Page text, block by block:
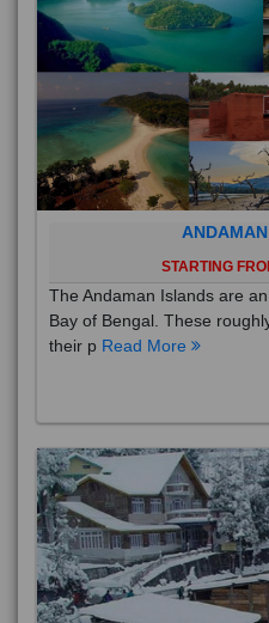
STARTING
The Andaman Islands are
Bay of Bengal. These
their p Read More